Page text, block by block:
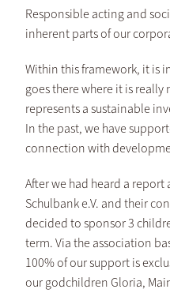
Responsible acting and
inherent parts of our
Within this framework, it is
goes there where it is
represents a sustainable
In the past, we have
connection with
After we had heard a
Schulbank e.V. and their
decided to sponsor 3
term. Via the association
100% of our support is
our godchildren Gloria,